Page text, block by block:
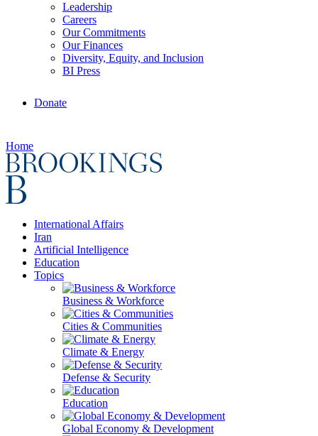
Leadership
Careers
Our Commitments
Our Finances
Diversity, Equity, and Inclusion
BI Press
Donate
Home
International Affairs
Iran
Artificial Intelligence
Education
Topics
Business & Workforce
Cities & Communities
Climate & Energy
Defense & Security
Education
Global Economy & Development